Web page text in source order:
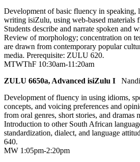
Development of basic fluency in speaking,
writing isiZulu, using web-based materials
Students describe and narrate spoken and
Review of morphology; concentration on
are drawn from contemporary popular
media. Prerequisite: ZULU 620.
MTWThF 10:30am-11:20am
ZULU 6650a, Advanced isiZulu I
Development of fluency in using idioms,
concepts, and voicing preferences and
from oral genres, short stories, and dramas
Introduction to other South African
standardization, dialect, and language
640.
MW 1:05pm-2:20pm